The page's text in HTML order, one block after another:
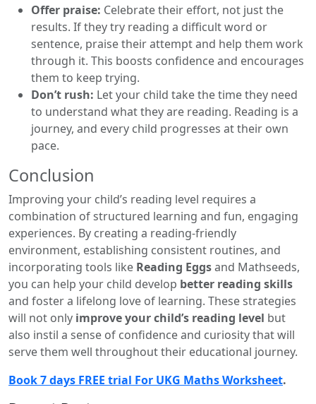
Offer praise: Celebrate their effort, not just the
results. If they try reading a difficult word or
sentence, praise their attempt and help them work
through it. This boosts confidence and encourages
them to keep trying.
Don’t rush: Let your child take the time they need
to understand what they are reading. Reading is a
journey, and every child progresses at their own
pace.
Conclusion
Improving your child’s reading level requires a
combination of structured learning and fun, engaging
experiences. By creating a reading-friendly
environment, establishing consistent routines, and
incorporating tools like Reading Eggsand Mathseeds,
you can help your child develop better reading skills
and foster a lifelong love of learning. These strategies
will not only improve your child’s reading level but
also instil a sense of confidence and curiosity that will
serve them well throughout their educational journey.
Book 7 days FREE trial For UKG Maths Worksheet.